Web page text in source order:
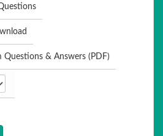
& Answers (PDF)